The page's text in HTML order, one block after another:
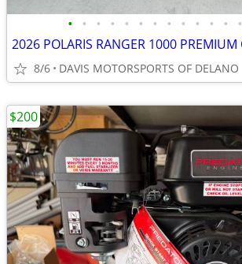
• • • • • • • • • • • • •
8/6 DAVIS MOTORSPORTS OF DELANO
$200